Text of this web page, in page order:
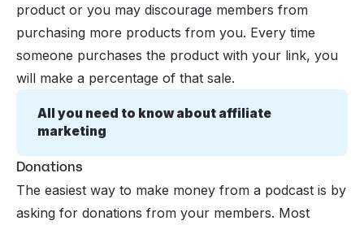
product or you may discourage members from
purchasing more products from you. Every time
someone purchases the product with your link, you
will make a percentage of that sale.
All you need to know about affiliate
marketing
Donations
The easiest way to make money from a podcast is by
asking for donations from your members. Most